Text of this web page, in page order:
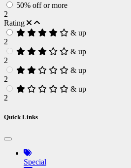
50% off or more
2
Rating
& up
2
& up
2
& up
2
& up
2
Quick Links
Special